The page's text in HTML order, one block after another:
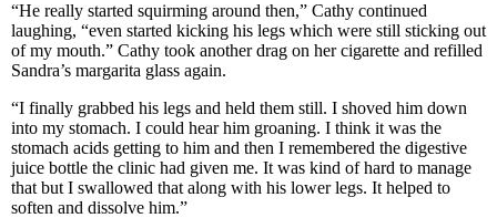
“He really started squirming around then,” Cathy continued
laughing, “even started kicking his legs which were still sticking out
of my mouth.” Cathy took another drag on her cigarette and refilled
Sandra’s margarita glass again.
“I finally grabbed his legs and held them still. I shoved him down
into my stomach. I could hear him groaning. I think it was the
stomach acids getting to him and then I remembered the digestive
juice bottle the clinic had given me. It was kind of hard to manage
that but I swallowed that along with his lower legs. It helped to
soften and dissolve him.”